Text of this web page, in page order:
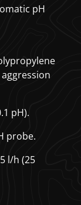
pH
pH).
probe.
l/h (25